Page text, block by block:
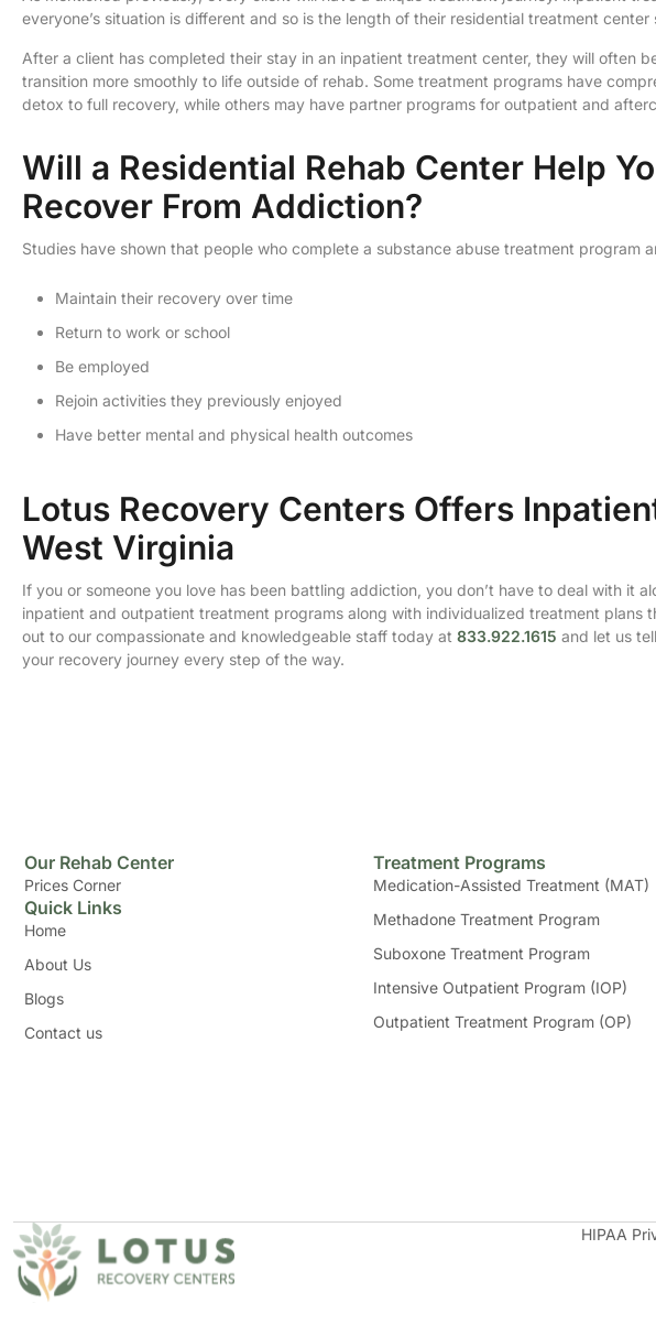
everyone’s situation is different and so is the length of their residential treatment center
After a client has completed their stay in an inpatient treatment center, they will often
transition more smoothly to life outside of rehab. Some treatment programs have
detox to full recovery, while others may have partner programs for outpatient and
Will a Residential Rehab Center Help
Recover From Addiction?
Studies have shown that people who complete a substance abuse treatment program
Maintain their recovery over time
Return to work or school
Be employed
Rejoin activities they previously enjoyed
Have better mental and physical health outcomes
Lotus Recovery Centers Offers
West Virginia
If you or someone you love has been battling addiction, you don’t have to deal with it
inpatient and outpatient treatment programs along with individualized treatment plans
out to our compassionate and knowledgeable staff today at 833.922.1615 and let us
your recovery journey every step of the way.
Our Rehab Center
Prices Corner
Quick Links
Home
About Us
Blogs
Contact us
Treatment Programs
Medication-Assisted Treatment (MAT)
Methadone Treatment Program
Suboxone Treatment Program
Intensive Outpatient Program (IOP)
Outpatient Treatment Program (OP)
HIPAA